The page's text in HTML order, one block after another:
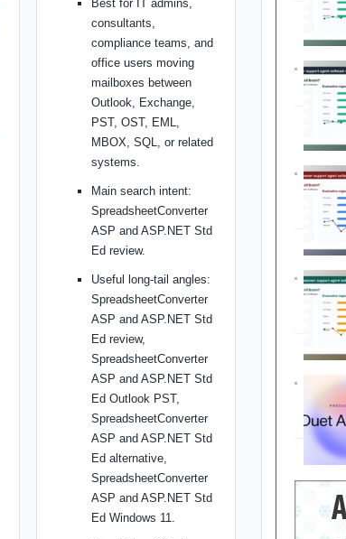
Best for IT admins,
consultants,
compliance teams, and
office users moving
mailboxes between
Outlook, Exchange,
PST, OST, EML,
MBOX, SQL, or related
systems.
Main search intent:
SpreadsheetConverter
ASP and ASP.NET Std
Ed review.
Useful long-tail angles:
SpreadsheetConverter
ASP and ASP.NET Std
Ed review,
SpreadsheetConverter
ASP and ASP.NET Std
Ed Outlook PST,
SpreadsheetConverter
ASP and ASP.NET Std
Ed alternative,
SpreadsheetConverter
ASP and ASP.NET Std
Ed Windows 11.